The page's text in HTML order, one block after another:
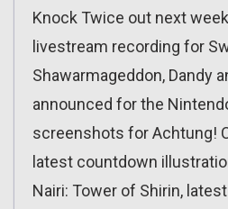
Knock Twice out next
livestream recording for
Shawarmageddon, Dandy
announced for the
screenshots for Achtung!
latest countdown
Nairi: Tower of Shirin,